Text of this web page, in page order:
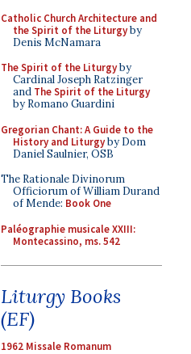
Catholic Church Architecture and
the Spirit of the Liturgyby
Denis McNamara
The Spirit of the Liturgyby
Cardinal Joseph Ratzinger
and The Spirit of the Liturgy
by Romano Guardini
Gregorian Chant: A Guide to the
History and Liturgyby Dom
Daniel Saulnier, OSB
The Rationale Divinorum
Officiorum of William Durand
of Mende: Book One
Paléographie musicale XXIII:
Montecassino, ms. 542
Liturgy Books
(EF)
1962 Missale Romanum